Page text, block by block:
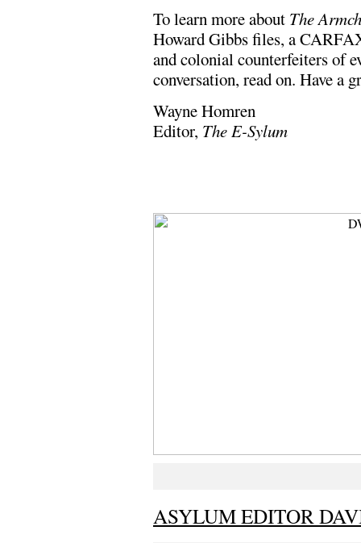
To learn more about The
Howard Gibbs files, a
and colonial counterfeiters of
conversation, read on. Have a
Wayne Homren
Editor, The E-Sylum
ASYLUM EDITOR